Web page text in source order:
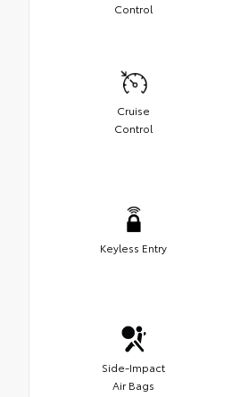
Control
Cruise
Control
Keyless Entry
Side-Impact
Air Bags